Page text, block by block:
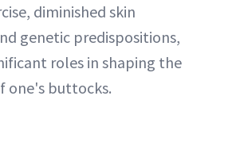
diminished skin
genetic predispositions,
roles in shaping the
one's buttocks.